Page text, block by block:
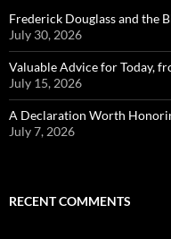
Frederick Douglass and the
July 30, 2026
Valuable Advice for Today,
July 15, 2026
A Declaration Worth
July 7, 2026
RECENT COMMENTS